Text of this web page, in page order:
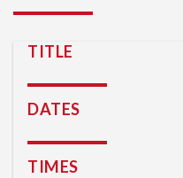
TITLE
DATES
TIMES